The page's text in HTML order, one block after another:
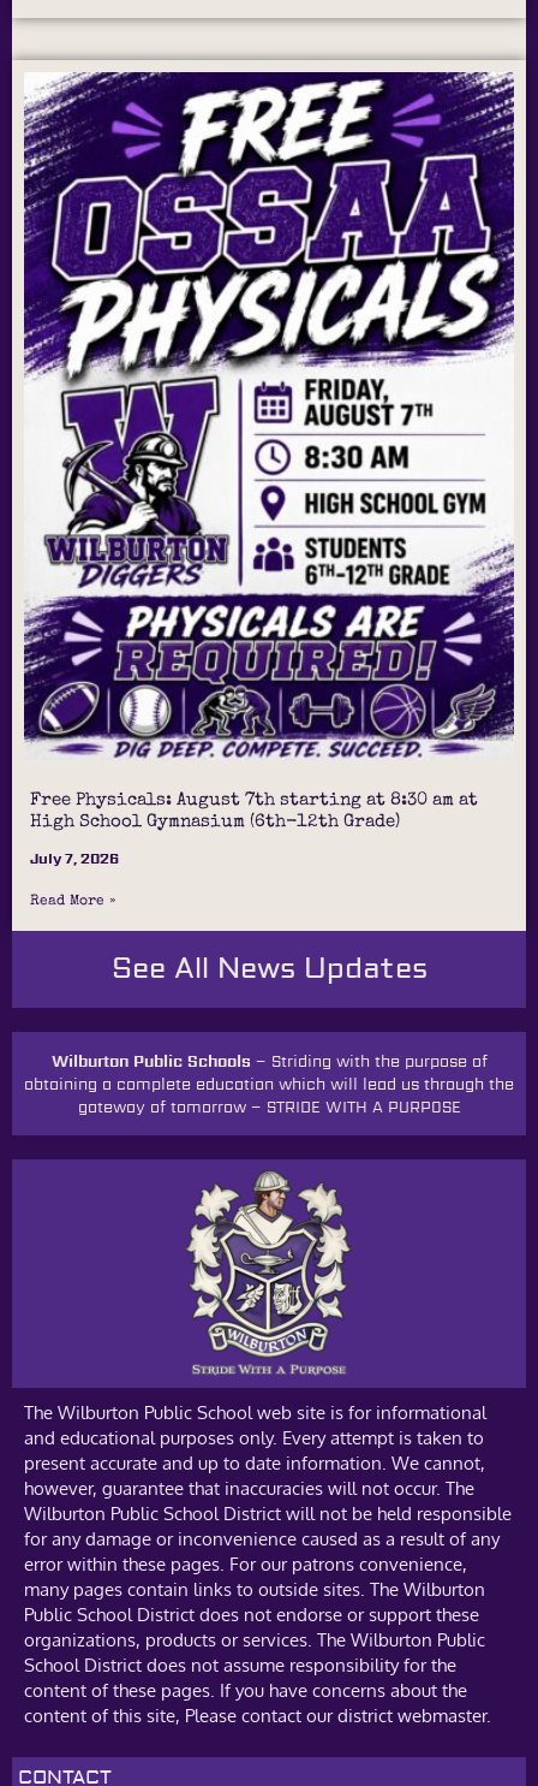
Free Physicals: August 7th starting at 8:30 am at
High School Gymnasium (6th-12th Grade)
July 7, 2026
Read More »
See All News Updates
Wilburton Public Schools – Striding with the purpose of
obtaining a complete education which will lead us through the
gateway of tomorrow – STRIDE WITH A PURPOSE
The Wilburton Public School web site is for informational
and educational purposes only. Every attempt is taken to
present accurate and up to date information. We cannot,
however, guarantee that inaccuracies will not occur. The
Wilburton Public School District will not be held responsible
for any damage or inconvenience caused as a result of any
error within these pages. For our patrons convenience,
many pages contain links to outside sites. The Wilburton
Public School District does not endorse or support these
organizations, products or services. The Wilburton Public
School District does not assume responsibility for the
content of these pages. If you have concerns about the
content of this site, Please contact our district webmaster.
CONTACT